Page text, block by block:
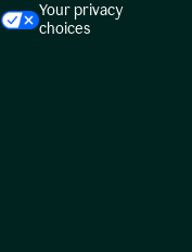
Your privacy
choices